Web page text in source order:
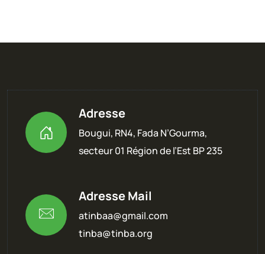
Adresse
Bougui, RN4, Fada N’Gourma,
secteur 01 Région de l’Est BP 235
Adresse Mail
atinbaa@gmail.com
tinba@tinba.org